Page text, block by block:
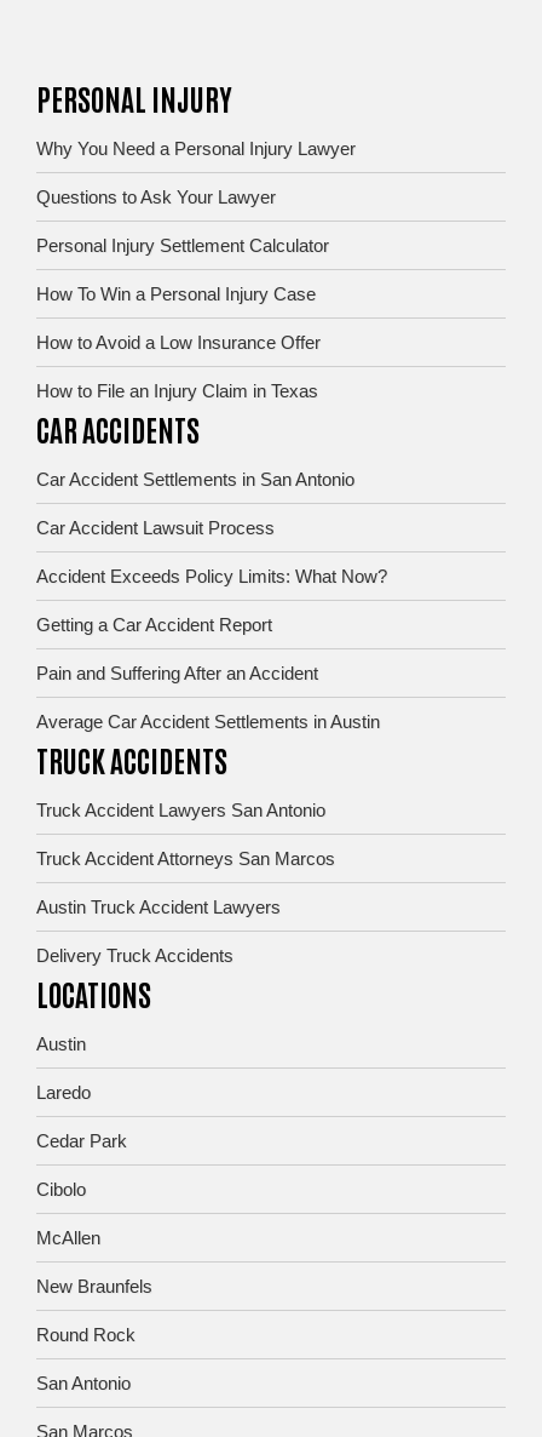
PERSONAL INJURY
Why You Need a Personal Injury Lawyer
Questions to Ask Your Lawyer
Personal Injury Settlement Calculator
How To Win a Personal Injury Case
How to Avoid a Low Insurance Offer
How to File an Injury Claim in Texas
CAR ACCIDENTS
Car Accident Settlements in San Antonio
Car Accident Lawsuit Process
Accident Exceeds Policy Limits: What Now?
Getting a Car Accident Report
Pain and Suffering After an Accident
Average Car Accident Settlements in Austin
TRUCK ACCIDENTS
Truck Accident Lawyers San Antonio
Truck Accident Attorneys San Marcos
Austin Truck Accident Lawyers
Delivery Truck Accidents
LOCATIONS
Austin
Laredo
Cedar Park
Cibolo
McAllen
New Braunfels
Round Rock
San Antonio
San Marcos